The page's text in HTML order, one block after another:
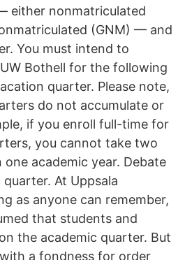
either nonmatriculated
(GNM) — and
You must intend to
Bothell for the following
quarter. Please note,
do not accumulate or
if you enroll full-time for
you cannot take two
academic year. Debate
At Uppsala
as anyone can remember,
that students and
the academic quarter. But
a fondness for order